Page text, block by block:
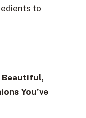
to
Beautiful,
You’ve